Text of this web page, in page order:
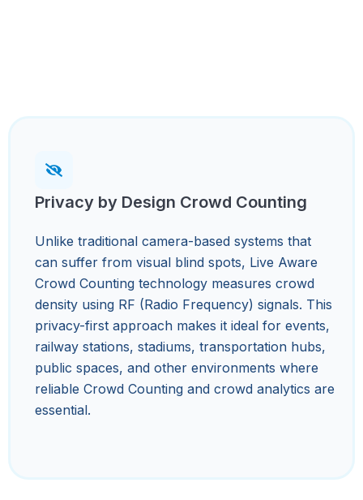
Privacy by Design Crowd Counting
Unlike traditional camera-based systems that
can suffer from visual blind spots, Live Aware
Crowd Counting technology measures crowd
density using RF (Radio Frequency) signals. This
privacy-first approach makes it ideal for events,
railway stations, stadiums, transportation hubs,
public spaces, and other environments where
reliable Crowd Counting and crowd analytics are
essential.